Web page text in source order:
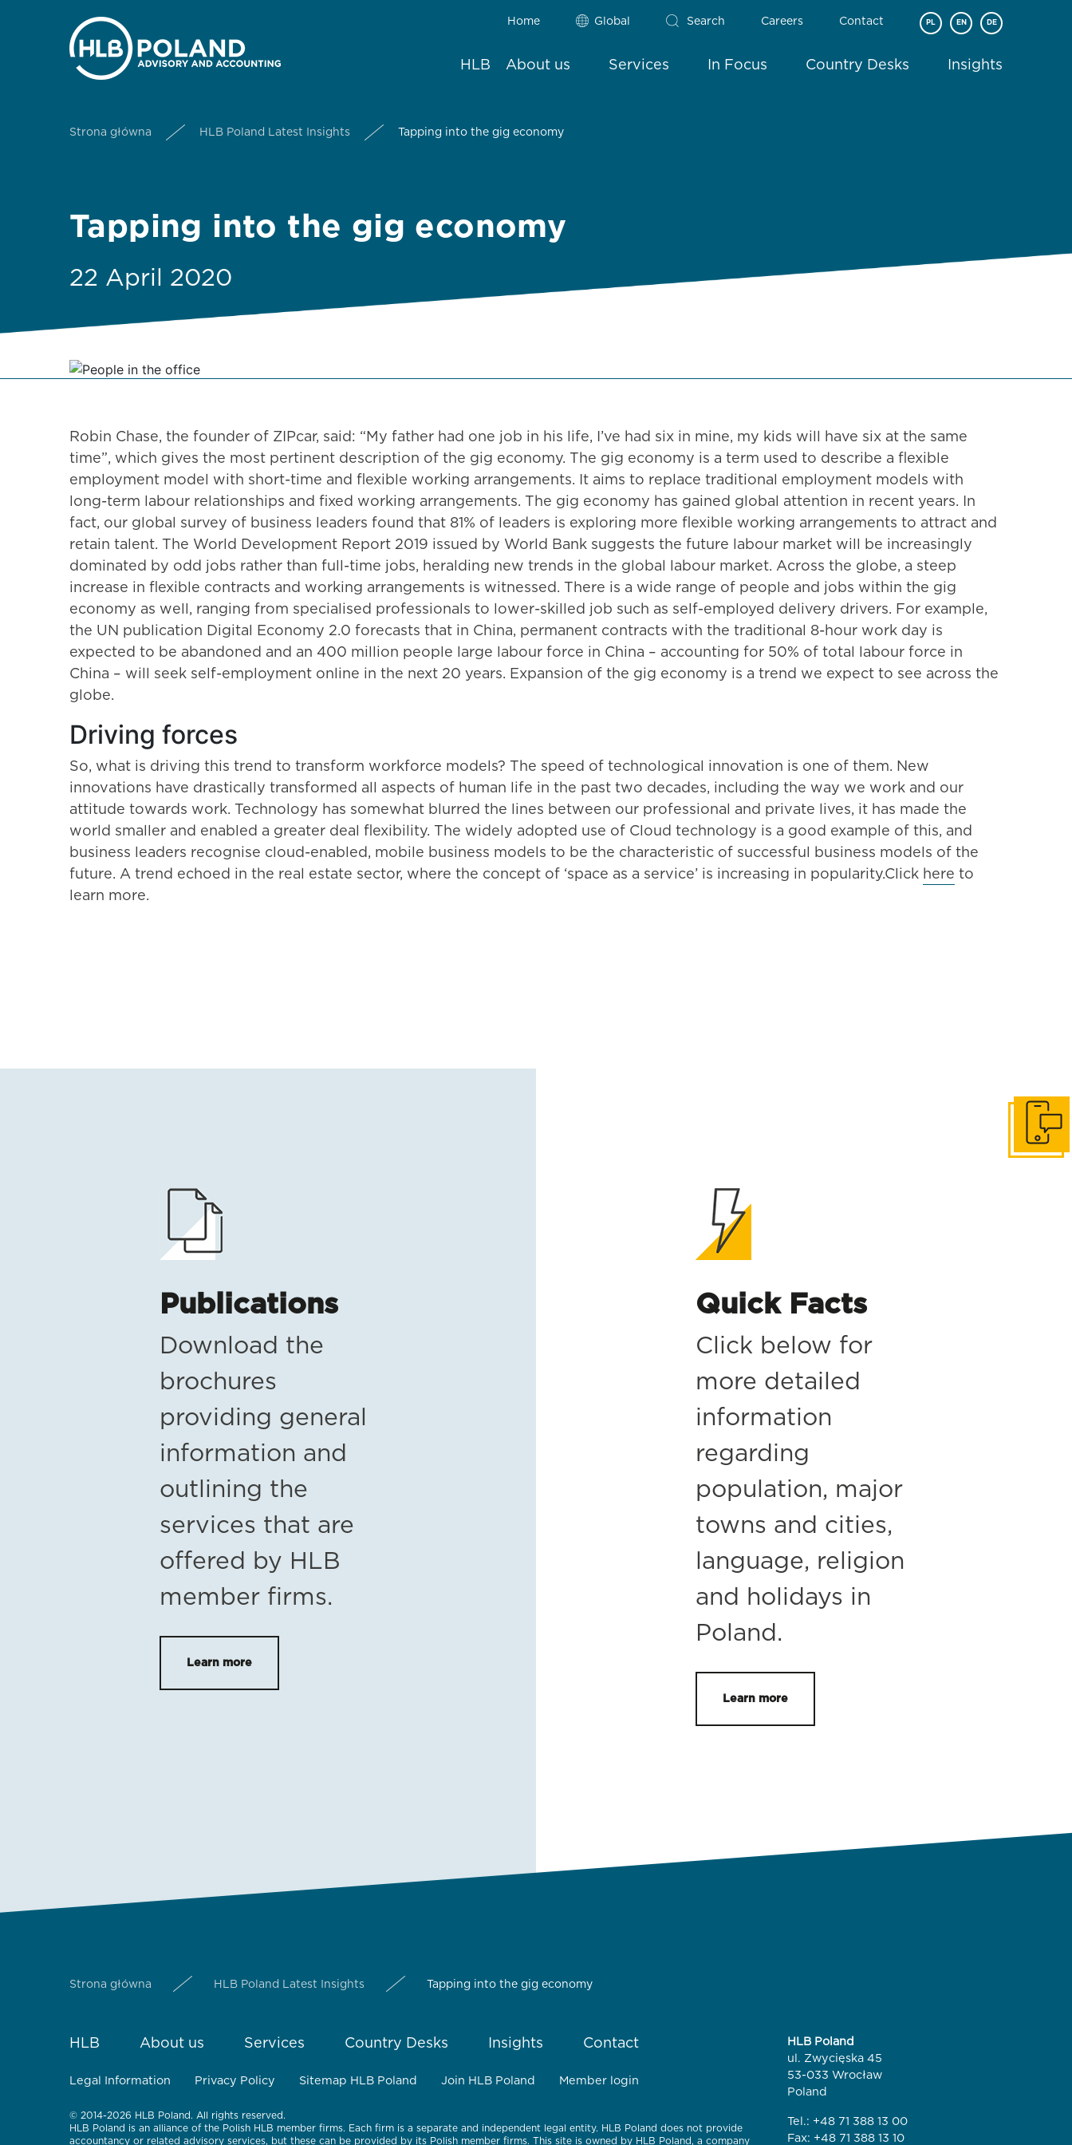
Home Global Search Careers Contact PL EN DE
HLB About us Services In Focus Country Desks Insights
Strona główna HLB Poland Latest Insights Tapping into the gig economy
Tapping into the gig economy
22 April 2020
Robin Chase, the founder of ZIPcar, said: “My father had one job in his life, I’ve had six in mine, my kids will have six at the same
time”, which gives the most pertinent description of the gig economy. The gig economy is a term used to describe a flexible
employment model with short-time and flexible working arrangements. It aims to replace traditional employment models with
long-term labour relationships and fixed working arrangements. The gig economy has gained global attention in recent years. In
fact, our global survey of business leaders found that 81% of leaders is exploring more flexible working arrangements to attract and
retain talent. The World Development Report 2019 issued by World Bank suggests the future labour market will be increasingly
dominated by odd jobs rather than full-time jobs, heralding new trends in the global labour market. Across the globe, a steep
increase in flexible contracts and working arrangements is witnessed. There is a wide range of people and jobs within the gig
economy as well, ranging from specialised professionals to lower-skilled job such as self-employed delivery drivers. For example,
the UN publication Digital Economy 2.0 forecasts that in China, permanent contracts with the traditional 8-hour work day is
expected to be abandoned and an 400 million people large labour force in China – accounting for 50% of total labour force in
China – will seek self-employment online in the next 20 years. Expansion of the gig economy is a trend we expect to see across the
globe.
Driving forces
So, what is driving this trend to transform workforce models? The speed of technological innovation is one of them. New
innovations have drastically transformed all aspects of human life in the past two decades, including the way we work and our
attitude towards work. Technology has somewhat blurred the lines between our professional and private lives, it has made the
world smaller and enabled a greater deal flexibility. The widely adopted use of Cloud technology is a good example of this, and
business leaders recognise cloud-enabled, mobile business models to be the characteristic of successful business models of the
future. A trend echoed in the real estate sector, where the concept of ‘space as a service’ is increasing in popularity.Click here to
learn more.
Publications
Download the
brochures
providing general
information and
outlining the
services that are
offered by HLB
member firms.
Learn more
Quick Facts
Click below for
more detailed
information
regarding
population, major
towns and cities,
language, religion
and holidays in
Poland.
Learn more
Strona główna HLB Poland Latest Insights Tapping into the gig economy
HLB About us Services Country Desks Insights Contact
Legal Information Privacy Policy Sitemap HLB Poland Join HLB Poland Member login
© 2014-2026 HLB Poland. All rights reserved.
HLB Poland is an alliance of the Polish HLB member firms. Each firm is a separate and independent legal entity. HLB Poland does not provide
accountancy or related advisory services, but these can be provided by its Polish member firms. This site is owned by HLB Poland, a company
HLB Poland
ul. Zwycięska 45
53-033 Wrocław
Poland
Tel.: +48 71 388 13 00
Fax: +48 71 388 13 10
Get in